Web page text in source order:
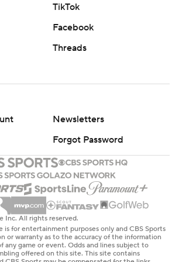
McDermott added.
were competitive, miscues and a
them opening 0-3 for the first
leading to further questions
a loss. We came here to win, and I
victories as the head coach of the
said. “It wasn’t good enough,
at.”
team to the playoffs in each of his
record has dropped to 8-
loss to Kansas City in 2023.
- the game’s only turnover -
28-21 and facing first and 10 at
TikTok
Facebook
Threads
Newsletters
Forgot Password
Inc. All rights reserved.
for entertainment purposes only and CBS Sports
or warranty as to the accuracy of the information
any game or event. Odds and lines subject to
offered on this site. This site contains